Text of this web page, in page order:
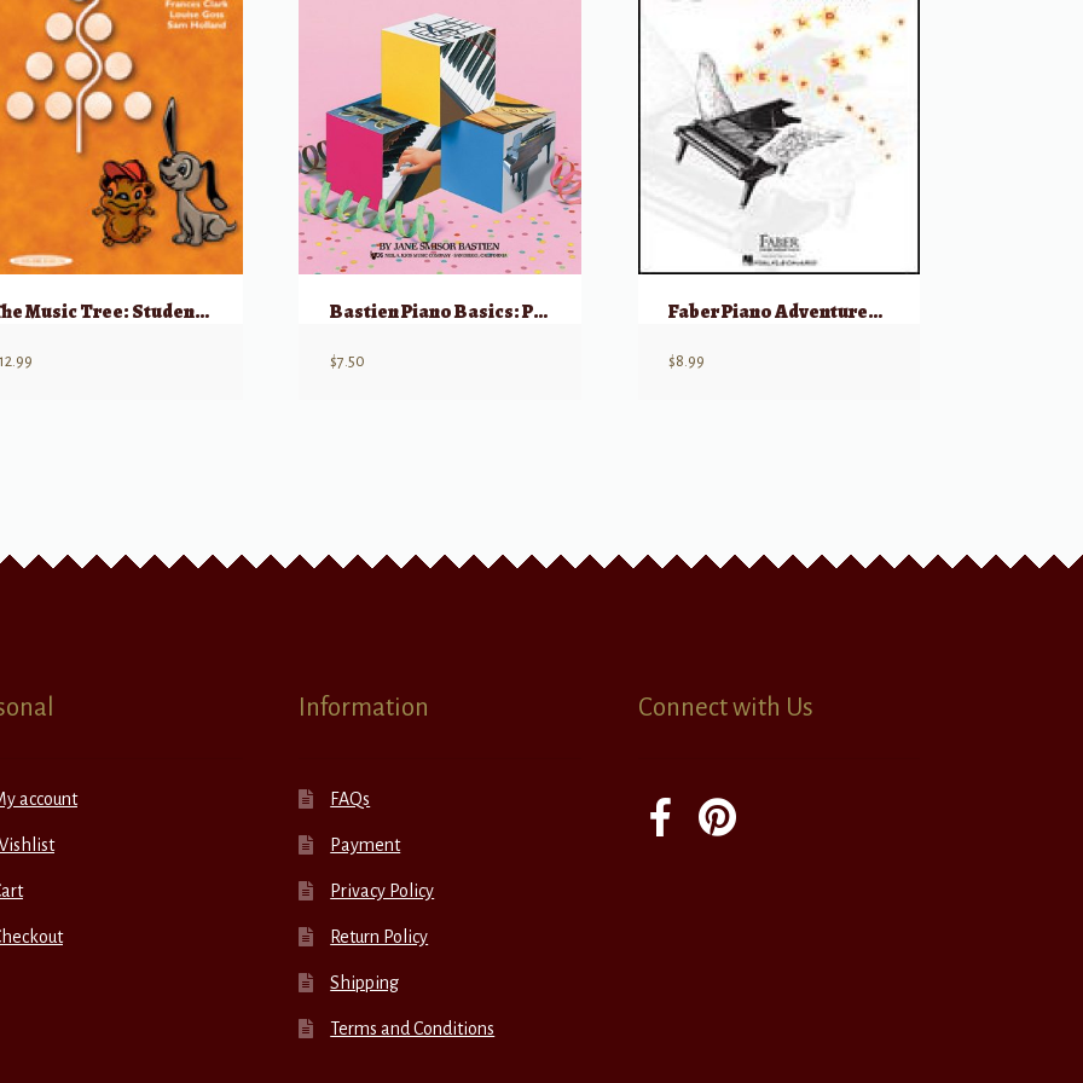
The Music Tree: Student’s Book, Part 3
12.99
Bastien Piano Basics: Performance – Primer
$7.50
Faber Piano Adventures: Level 1, Gold Star Performance – 2nd Edition
$8.99
account
Information
FAQs
Payment
Privacy Policy
Return Policy
Shipping
Terms and Conditions
Connect with Us